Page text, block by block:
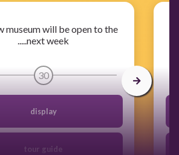
museum will be open to the
.....next week
30
display
tour guide